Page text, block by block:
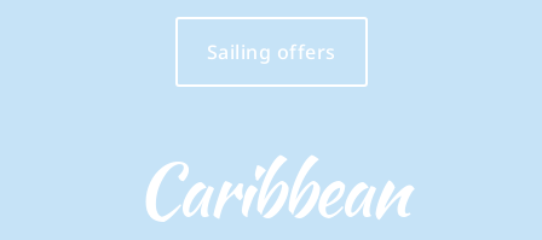
Sailing offers
Caribbean